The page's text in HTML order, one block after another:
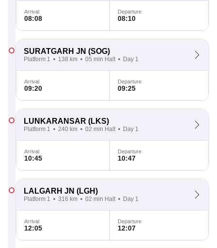
Arrival
08:08
Departure
08:10
SURATGARH JN (SOG)
Platform 1 138 km 05 min Halt Day 1
Arrival
09:20
Departure
09:25
LUNKARANSAR (LKS)
Platform 1 240 km 02 min Halt Day 1
Arrival
10:45
Departure
10:47
LALGARH JN (LGH)
Platform 1 316 km 02 min Halt Day 1
Arrival
12:05
Departure
12:07